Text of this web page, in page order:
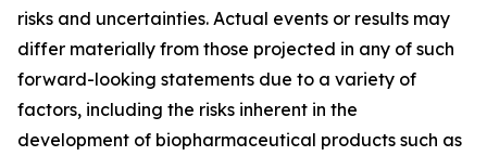
risks and uncertainties. Actual events or results may
differ materially from those projected in any of such
forward-looking statements due to a variety of
factors, including the risks inherent in the
development of biopharmaceutical products such as